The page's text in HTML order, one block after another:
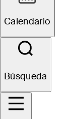
Calendario
Búsqueda
Sitio Web